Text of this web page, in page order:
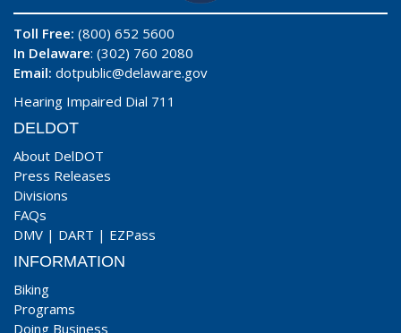
Toll Free: (800) 652 5600
In Delaware: (302) 760 2080
Email: dotpublic@delaware.gov
Hearing Impaired Dial 711
DELDOT
About DelDOT
Press Releases
Divisions
FAQs
DMV | DART | EZPass
INFORMATION
Biking
Programs
Doing Business